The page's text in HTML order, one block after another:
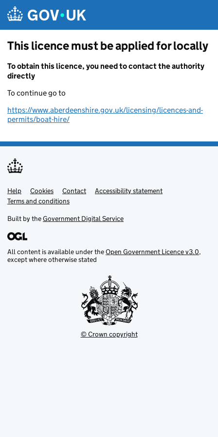
This licence must be applied for locally
To obtain this licence, you need to contact the authority
directly
To continue go to
https://www.aberdeenshire.gov.uk/licensing/licences-and-
permits/boat-hire/
Support links
Help Cookies Contact
Accessibility statement
Terms and conditions
Built by theGovernment Digital Service
All content is available under theOpen Government Licence v3.0,
except where otherwise stated
© Crown copyright